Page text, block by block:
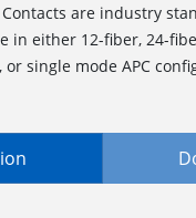
are industry
in either 12-fiber, 24-
or single mode APC